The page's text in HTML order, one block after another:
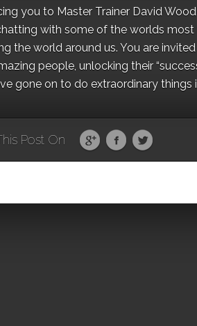
you to Master Trainer David
with some of the worlds
the world around us. You are
people, unlocking their
gone on to do extraordinary things
Post On